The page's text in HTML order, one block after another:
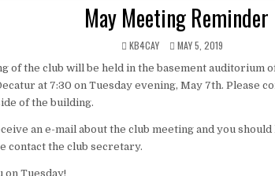
May Meeting Reminder
AUTHOR:
KB4CAY PUBLISHED DATE:
MAY 5, 2019
of the club will be held in the basement auditorium
at 7:30 on Tuesday evening, May 7th. Please
of the building.
an e-mail about the club meeting and you
contact the club secretary.
on Tuesday!